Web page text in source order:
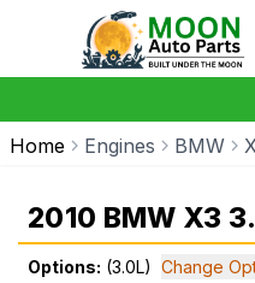
Home Engines BMW
2010 BMW X3
Options: (3.0L) Change